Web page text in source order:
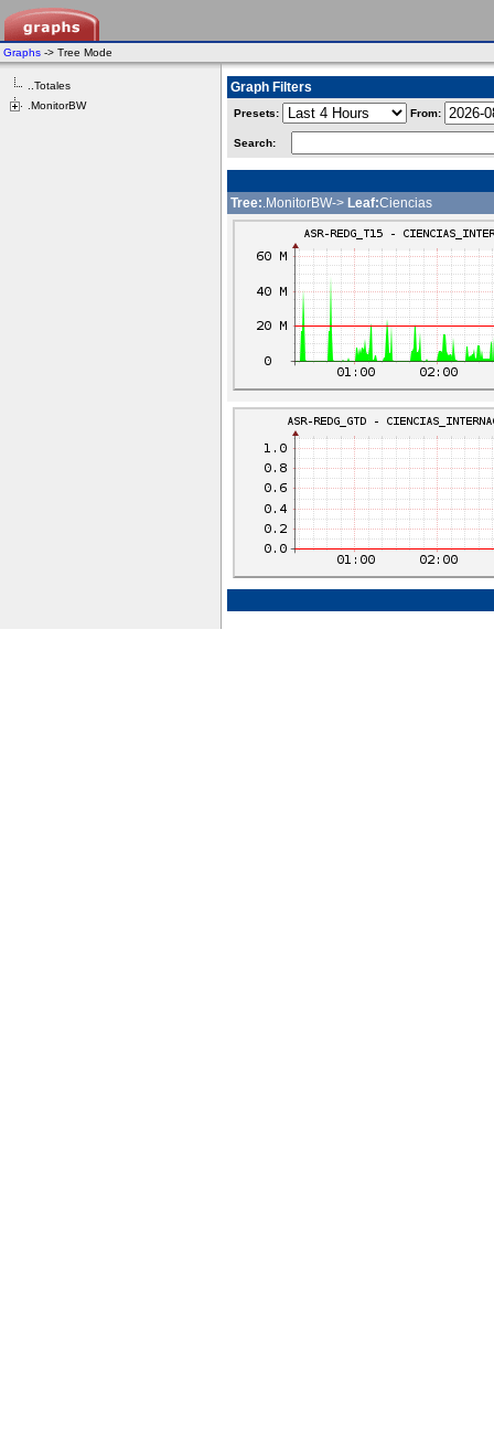
Graphs -> Tree Mode
..Totales
.MonitorBW
Graph Filters
Presets: From:
Search:
Tree:.MonitorBW-> Leaf:Ciencias